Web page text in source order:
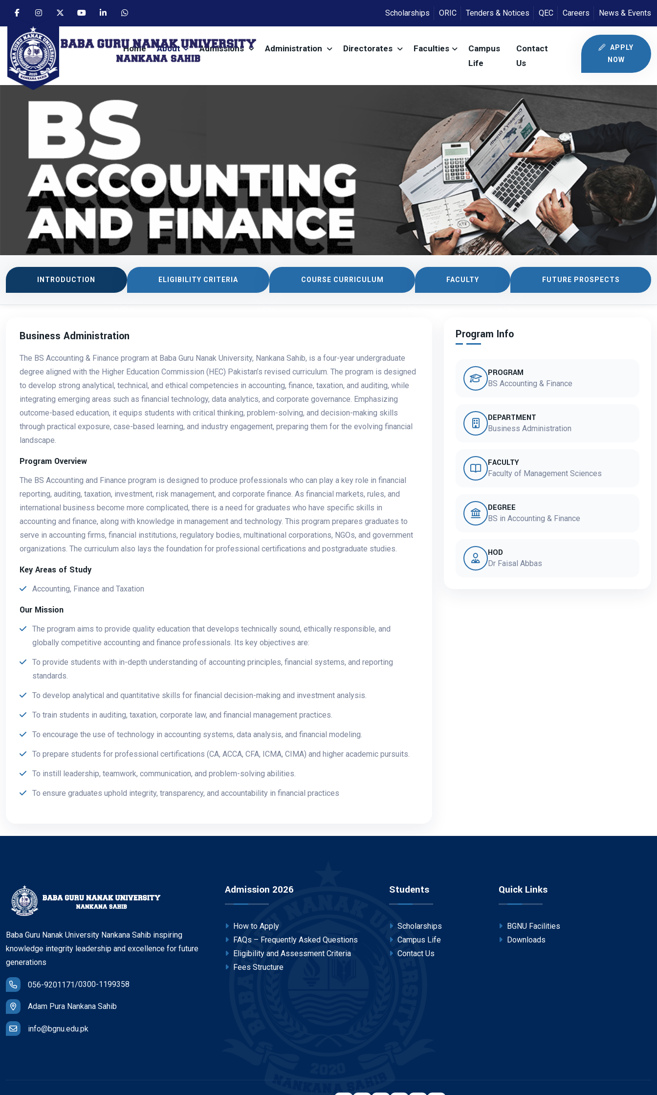
Scholarships ORIC Tenders & Notices QEC Careers News & Events
Home About Admissions Administration Directorates Faculties
Campus
Life
Contact
Us
APPLY
NOW
INTRODUCTION ELIGIBILITY CRITERIA COURSE CURRICULUM FACULTY FUTURE PROSPECTS
Business Administration
The BS Accounting & Finance program at Baba Guru Nanak University, Nankana Sahib, is a four-year undergraduate
degree aligned with the Higher Education Commission (HEC) Pakistan’s revised curriculum. The program is designed
to develop strong analytical, technical, and ethical competencies in accounting, finance, taxation, and auditing, while
integrating emerging areas such as financial technology, data analytics, and corporate governance. Emphasizing
outcome-based education, it equips students with critical thinking, problem-solving, and decision-making skills
through practical exposure, case-based learning, and industry engagement, preparing them for the evolving financial
landscape.
Program Overview
The BS Accounting and Finance program is designed to produce professionals who can play a key role in financial
reporting, auditing, taxation, investment, risk management, and corporate finance. As financial markets, rules, and
international business become more complicated, there is a need for graduates who have specific skills in
accounting and finance, along with knowledge in management and technology. This program prepares graduates to
serve in accounting firms, financial institutions, regulatory bodies, multinational corporations, NGOs, and government
organizations. The curriculum also lays the foundation for professional certifications and postgraduate studies.
Key Areas of Study
Accounting, Finance and Taxation
Our Mission
The program aims to provide quality education that develops technically sound, ethically responsible, and
globally competitive accounting and finance professionals. Its key objectives are:
To provide students with in-depth understanding of accounting principles, financial systems, and reporting
standards.
To develop analytical and quantitative skills for financial decision-making and investment analysis.
To train students in auditing, taxation, corporate law, and financial management practices.
To encourage the use of technology in accounting systems, data analysis, and financial modeling.
To prepare students for professional certifications (CA, ACCA, CFA, ICMA, CIMA) and higher academic pursuits.
To instill leadership, teamwork, communication, and problem-solving abilities.
To ensure graduates uphold integrity, transparency, and accountability in financial practices
Program Info
PROGRAM
BS Accounting & Finance
DEPARTMENT
Business Administration
FACULTY
Faculty of Management Sciences
DEGREE
BS in Accounting & Finance
HOD
Dr Faisal Abbas
Baba Guru Nanak University Nankana Sahib inspiring
knowledge integrity leadership and excellence for future
generations
056-9201171/0300-1199358
Adam Pura Nankana Sahib
info@bgnu.edu.pk
Admission 2026
How to Apply
FAQs – Frequently Asked Questions
Eligibility and Assessment Criteria
Fees Structure
Students
Scholarships
Campus Life
Contact Us
Quick Links
BGNU Facilities
Downloads